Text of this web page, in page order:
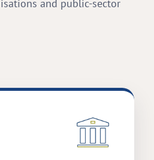
and public-sector